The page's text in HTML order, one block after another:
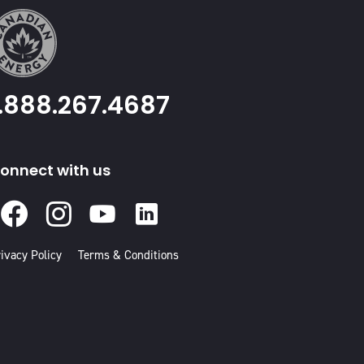
with us
Facebook
Instagram
Youtube
In
Policy Terms & Conditions